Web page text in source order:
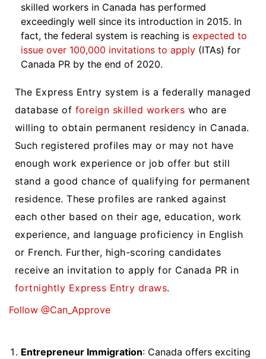
skilled workers in Canada has performed
exceedingly well since its introduction in 2015. In
fact, the federal system is reaching is expected to
issue over 100,000 invitations to apply (ITAs) for
Canada PR by the end of 2020.
The Express Entry system is a federally managed
database of foreign skilled workers who are
willing to obtain permanent residency in Canada.
Such registered profiles may or may not have
enough work experience or job offer but still
stand a good chance of qualifying for permanent
residence. These profiles are ranked against
each other based on their age, education, work
experience, and language proficiency in English
or French. Further, high-scoring candidates
receive an invitation to apply for Canada PR in
fortnightly Express Entry draws.
Follow @Can_Approve
Entrepreneur Immigration: Canada offers exciting